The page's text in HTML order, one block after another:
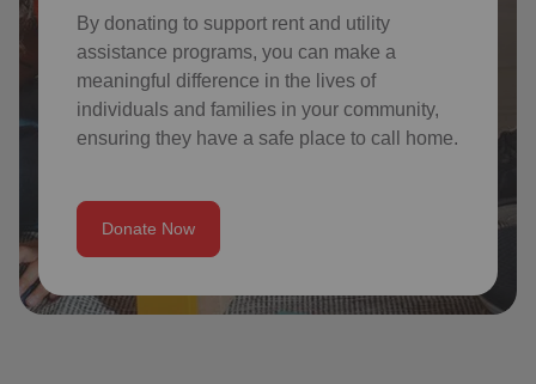
By donating to support rent and utility
assistance programs, you can make a
meaningful difference in the lives of
individuals and families in your community,
ensuring they have a safe place to call home.
Donate Now